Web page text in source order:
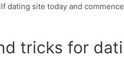
dating site today and
tricks for